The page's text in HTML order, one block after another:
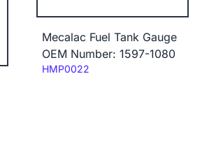
Mecalac Fuel Tank Gauge
OEM Number: 1597-1080
Code:
HMP0022